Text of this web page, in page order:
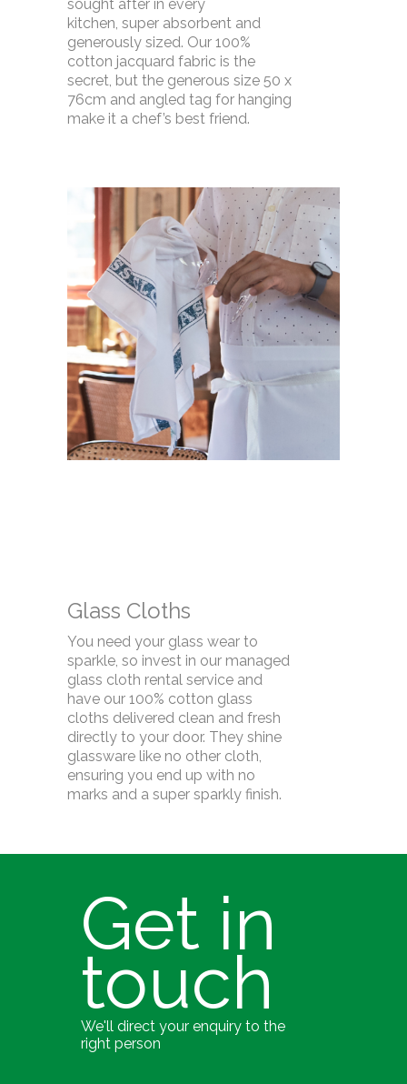
sought after in every
kitchen, super absorbent and
generously sized. Our 100%
cotton jacquard fabric is the
secret, but the generous size 50 x
76cm and angled tag for hanging
make it a chef’s best friend.
Glass Cloths
You need your glass wear to
sparkle, so invest in our managed
glass cloth rental service and
have our 100% cotton glass
cloths delivered clean and fresh
directly to your door. They shine
glassware like no other cloth,
ensuring you end up with no
marks and a super sparkly finish.
Get in
touch
We'll direct your enquiry to the
right person